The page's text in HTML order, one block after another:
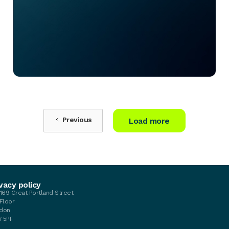
Previous Load more
policy
Great Portland Street
5PF